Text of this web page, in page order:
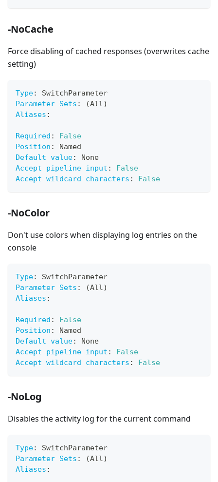
-NoCache
Force disabling of cached responses (overwrites cache
setting)
Type:
SwitchParameter
Parameter Sets :
(All)
Aliases :
Required :
False
Position :
Named
Default value:
None
Accept pipeline input :
False
Accept wildcard characters : False
-NoColor
Don't use colors when displaying log entries on the
console
Type:
SwitchParameter
Parameter Sets :
(All)
Aliases :
Required :
False
Position :
Named
Default value:
None
Accept pipeline input :
False
Accept wildcard characters : False
-NoLog
Disables the activity log for the current command
Type:
SwitchParameter
Parameter Sets :
(All)
Aliases :